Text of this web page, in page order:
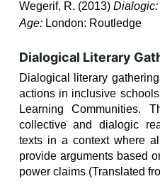
Wegerif, R. (2013) Dialogic:
Age: London: Routledge
Dialogical Literary
Dialogical literary
actions in inclusive
Learning Communities.
collective and dialogic
texts in a contextwhere
provide arguments based
power claims (Translated